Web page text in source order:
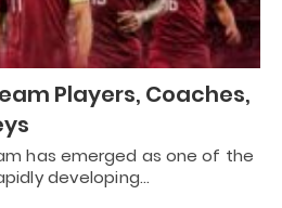
Players, Coaches,
has emerged as one of the
developing…